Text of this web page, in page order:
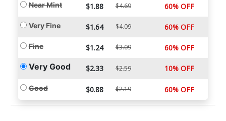
Near Mint $1.88 $4.69 60% OFF
Very Fine $1.64 $4.09 60% OFF
Fine $1.24 $3.09 60% OFF
Very Good $2.33 $2.59 10% OFF
Good $0.88 $2.19 60% OFF